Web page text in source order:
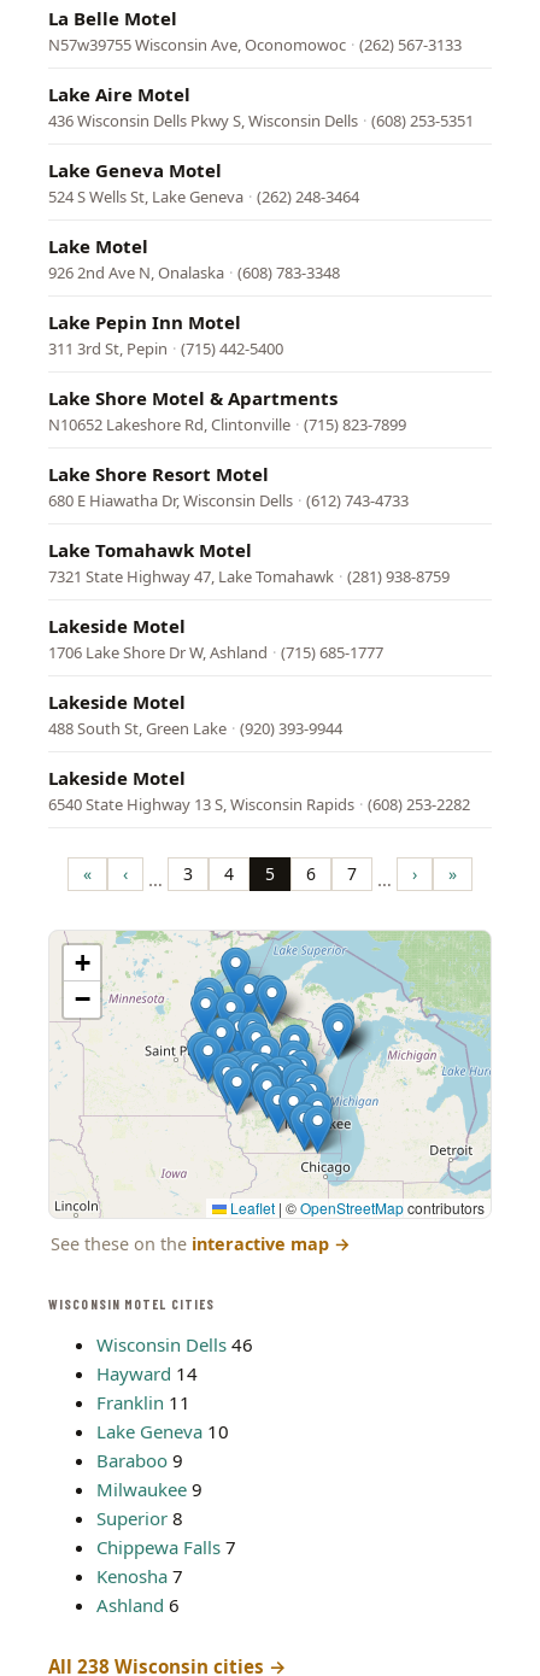
WISCONSIN MOTEL CITIES
Wisconsin Dells 46
Hayward 14
Franklin 11
Lake Geneva 10
Baraboo 9
Milwaukee 9
Superior 8
Chippewa Falls 7
Kenosha 7
Ashland 6
All 238 Wisconsin cities →
La Belle Motel
N57w39755 Wisconsin Ave, Oconomowoc · (262) 567-3133
Lake Aire Motel
436 Wisconsin Dells Pkwy S, Wisconsin Dells · (608) 253-5351
Lake Geneva Motel
524 S Wells St, Lake Geneva · (262) 248-3464
Lake Motel
926 2nd Ave N, Onalaska · (608) 783-3348
Lake Pepin Inn Motel
311 3rd St, Pepin · (715) 442-5400
Lake Shore Motel & Apartments
N10652 Lakeshore Rd, Clintonville · (715) 823-7899
Lake Shore Resort Motel
680 E Hiawatha Dr, Wisconsin Dells · (612) 743-4733
Lake Tomahawk Motel
7321 State Highway 47, Lake Tomahawk · (281) 938-8759
Lakeside Motel
1706 Lake Shore Dr W, Ashland · (715) 685-1777
Lakeside Motel
488 South St, Green Lake · (920) 393-9944
Lakeside Motel
6540 State Highway 13 S, Wisconsin Rapids · (608) 253-2282
Pagination
First
page
« Previous
page
‹ … Page
3 Page
4 Page
5 Page
6 Page
7 … Next
page
› Last
page
»
+
−
Leaflet | ©OpenStreetMapcontributors
See these on the interactive map →